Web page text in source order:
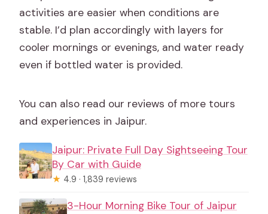
activities are easier when conditions are
stable. I’d plan accordingly with layers for
cooler mornings or evenings, and water ready
even if bottled water is provided.
You can also read our reviews of more tours
and experiences in Jaipur.
Jaipur: Private Full Day Sightseeing Tour
By Car with Guide
★ 4.9 · 1,839 reviews
3-Hour Morning Bike Tour of Jaipur